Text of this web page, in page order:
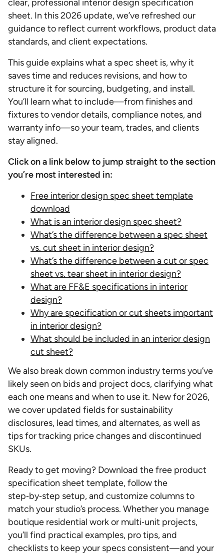
clear, professional interior design specification
sheet. In this 2026 update, we’ve refreshed our
guidance to reflect current workflows, product data
standards, and client expectations.
This guide explains what a spec sheet is, why it
saves time and reduces revisions, and how to
structure it for sourcing, budgeting, and install.
You’ll learn what to include—from finishes and
fixtures to vendor details, compliance notes, and
warranty info—so your team, trades, and clients
stay aligned.
Click on a link below to jump straight to the section
you’re most interested in:
Free interior design spec sheet template
download
What is an interior design spec sheet?
What’s the difference between a spec sheet
vs. cut sheet in interior design?
What’s the difference between a cut or spec
sheet vs. tear sheet in interior design?
What are FF&E specifications in interior
design?
Why are specification or cut sheets important
in interior design?
What should be included in an interior design
cut sheet?
We also break down common industry terms you’ve
likely seen on bids and project docs, clarifying what
each one means and when to use it. New for 2026,
we cover updated fields for sustainability
disclosures, lead times, and alternates, as well as
tips for tracking price changes and discontinued
SKUs.
Ready to get moving? Download the free product
specification sheet template, follow the
step‑by‑step setup, and customize columns to
match your studio’s process. Whether you manage
boutique residential work or multi‑unit projects,
you’ll find practical examples, pro tips, and
checklists to keep your specs consistent—and your